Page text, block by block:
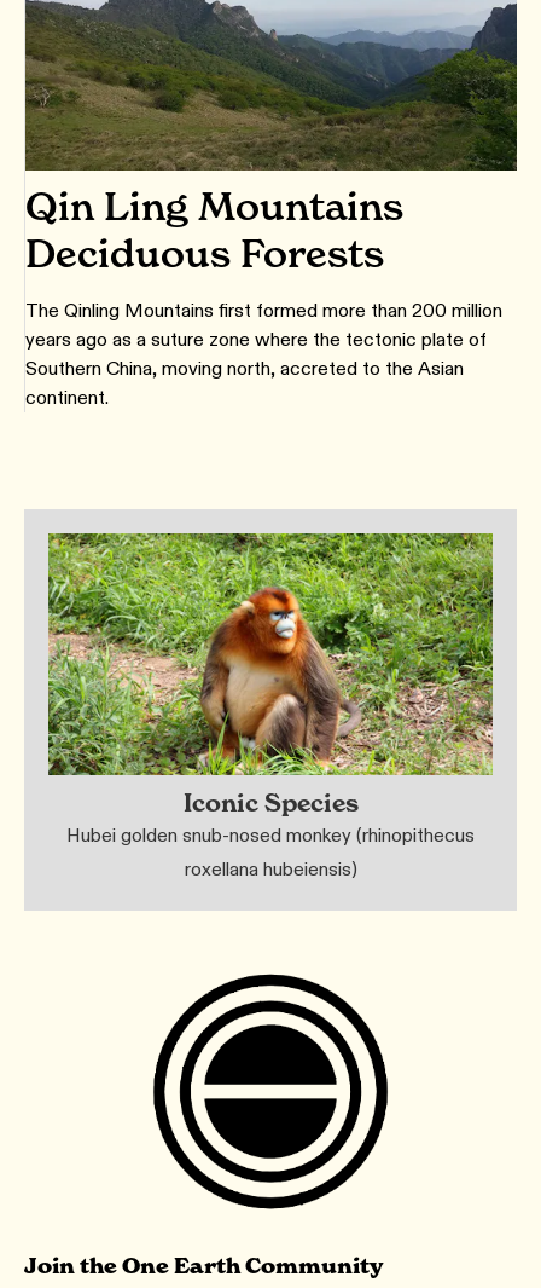
Qin Ling Mountains
Deciduous Forests
The Qinling Mountains first formed more than 200 million
years ago as a suture zone where the tectonic plate of
Southern China, moving north, accreted to the Asian
continent.
Iconic Species
Hubei golden snub-nosed monkey (rhinopithecus
roxellana hubeiensis)
Join the One Earth Community